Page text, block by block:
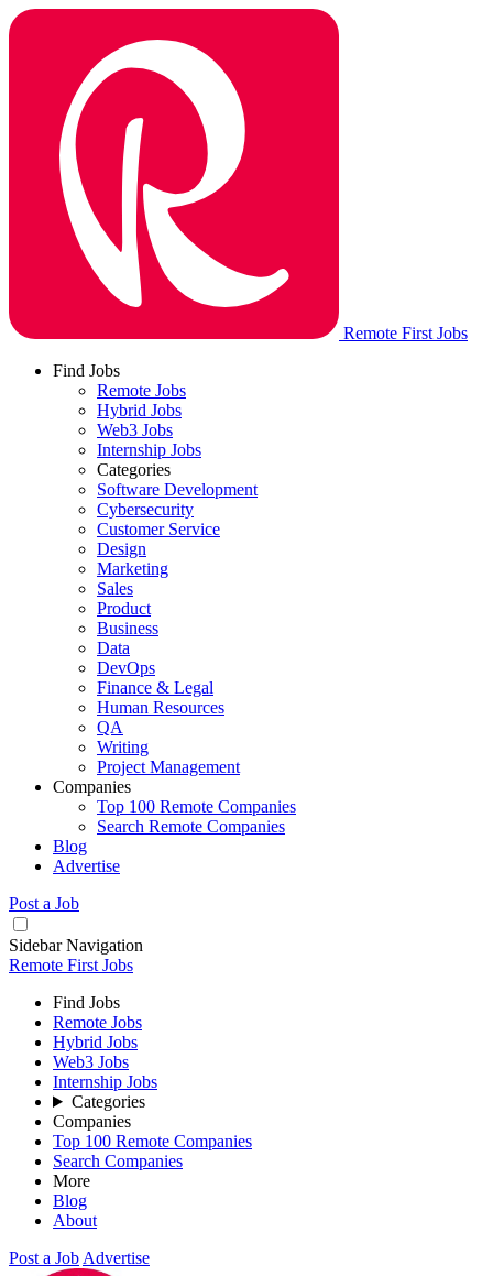
Remote First Jobs
Find Jobs
Remote Jobs
Hybrid Jobs
Web3 Jobs
Internship Jobs
Categories
Software Development
Cybersecurity
Customer Service
Design
Marketing
Sales
Product
Business
Data
DevOps
Finance & Legal
Human Resources
QA
Writing
Project Management
Companies
Top 100 Remote Companies
Search Remote Companies
Blog
Advertise
Post a Job
Sidebar Navigation
Remote First Jobs
Find Jobs
Remote Jobs
Hybrid Jobs
Web3 Jobs
Internship Jobs
Categories
Companies
Top 100 Remote Companies
Search Companies
More
Blog
About
Post a Job Advertise